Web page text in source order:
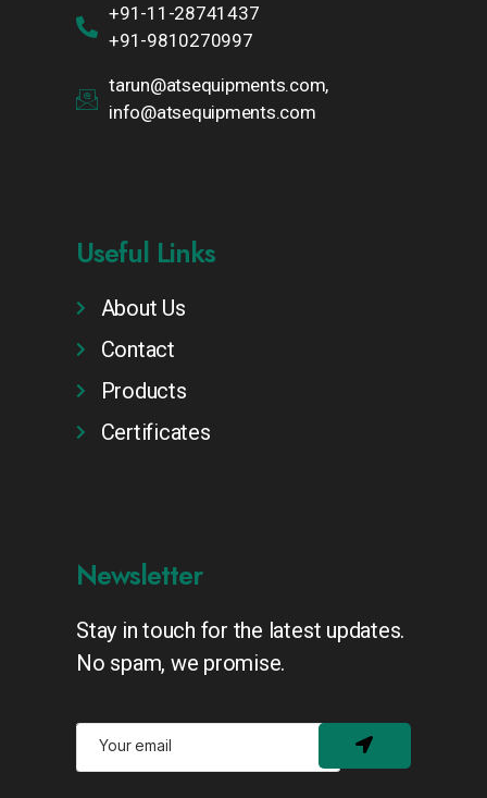
+91-11-28741437
+91-9810270997
tarun@atsequipments.com,
info@atsequipments.com
Useful Links
About Us
Contact
Products
Certificates
Newsletter
Stay in touch for the latest updates.
No spam, we promise.